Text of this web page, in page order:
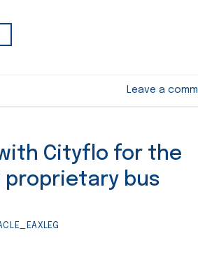
Leave a
Cityflo for the
bus